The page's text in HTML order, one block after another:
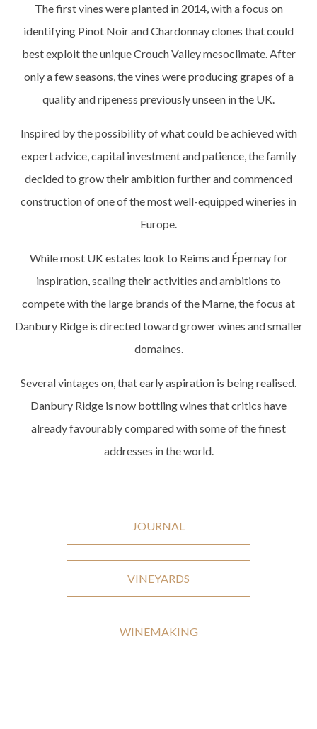
The first vines were planted in 2014, with a focus on
identifying Pinot Noir and Chardonnay clones that could
best exploit the unique Crouch Valley mesoclimate. After
only a few seasons, the vines were producing grapes of a
quality and ripeness previously unseen in the UK.
Inspired by the possibility of what could be achieved with
expert advice, capital investment and patience, the family
decided to grow their ambition further and commenced
construction of one of the most well-equipped wineries in
Europe.
While most UK estates look to Reims and Épernay for
inspiration, scaling their activities and ambitions to
compete with the large brands of the Marne, the focus at
Danbury Ridge is directed toward grower wines and smaller
domaines.
Several vintages on, that early aspiration is being realised.
Danbury Ridge is now bottling wines that critics have
already favourably compared with some of the finest
addresses in the world.
JOURNAL
VINEYARDS
WINEMAKING